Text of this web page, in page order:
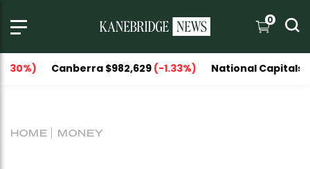
0
$982,629(-1.33%)National Capitals $1,151,606
HOME MONEY